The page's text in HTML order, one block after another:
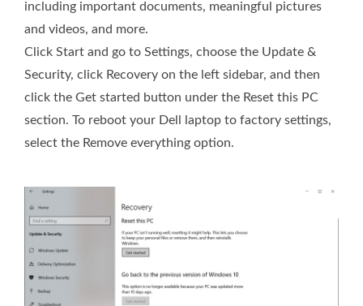
including important documents, meaningful pictures
and videos, and more.
Click Start and go to Settings, choose the Update &
Security, click Recovery on the left sidebar, and then
click the Get started button under the Reset this PC
section. To reboot your Dell laptop to factory settings,
select the Remove everything option.